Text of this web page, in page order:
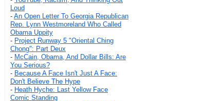
Loud
- An Open Letter To Georgia Republican
Rep. Lynn Westmoreland Who Called
Obama Uppity
- Project Runway 5 "Oriental Ching
Chong": Part Deux
- McCain, Obama, And Dollar Bills: Are
You Serious?
- Because A Face Isn't Just A Face:
Don't Believe The Hype
- Heath Hyche: Last Yellow Face
Comic Standing